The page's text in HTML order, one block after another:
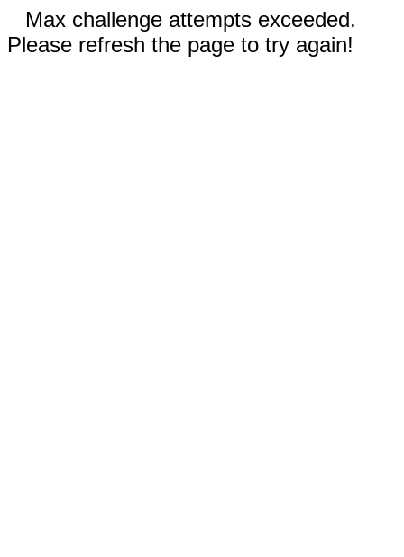
Max challenge attempts exceeded.
Please refresh the page to try again!